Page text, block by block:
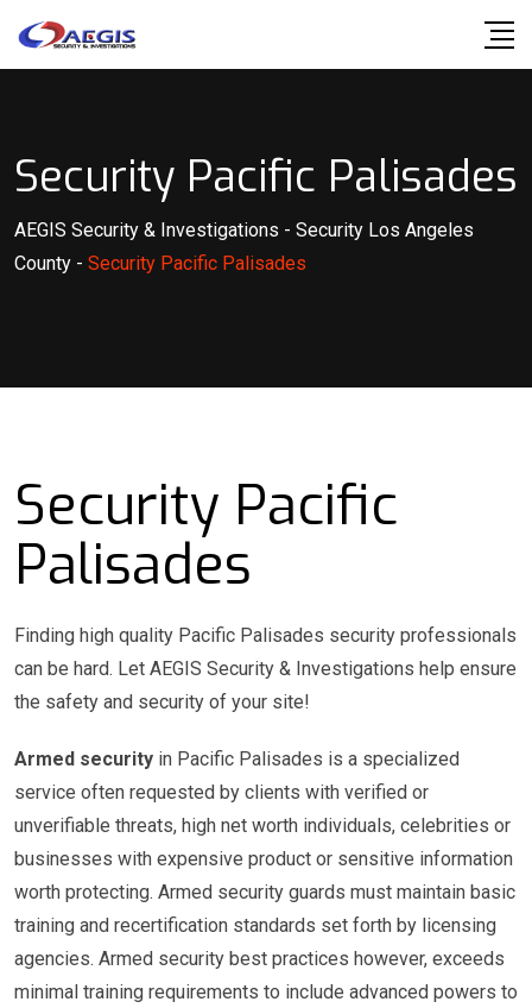
Security Pacific Palisades
AEGIS Security & Investigations - Security Los Angeles
County - Security Pacific Palisades
Security Pacific
Palisades
Finding high quality Pacific Palisades security professionals
can be hard. Let AEGIS Security & Investigations help ensure
the safety and security of your site!
Armed security in Pacific Palisades is a specialized
service often requested by clients with verified or
unverifiable threats, high net worth individuals, celebrities or
businesses with expensive product or sensitive information
worth protecting. Armed security guards must maintain basic
training and recertification standards set forth by licensing
agencies. Armed security best practices however, exceeds
minimal training requirements to include advanced powers to